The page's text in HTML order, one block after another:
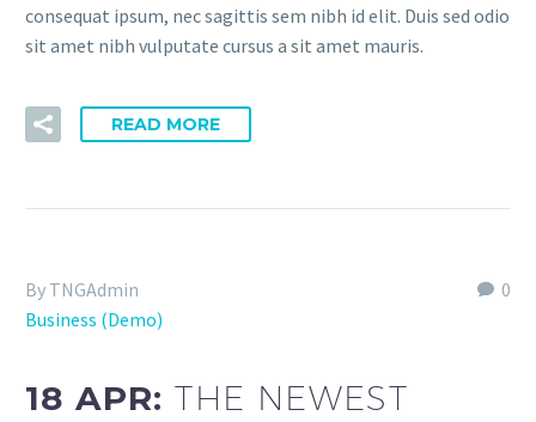
consequat ipsum, nec sagittis sem nibh id elit. Duis sed odio
sit amet nibh vulputate cursus a sit amet mauris.
READ MORE
0
By TNGAdmin
Business (Demo)
18 APR:THE NEWEST